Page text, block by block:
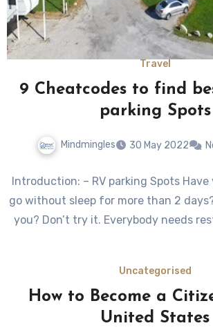
Travel
9 Cheatcodes to find
parking Spots
Mindmingles 30 May 2022
Introduction: – RV parking Spots
go without sleep for more than 2
you? Don’t try it. Everybody needs
Uncategorised
How to Become a
United States